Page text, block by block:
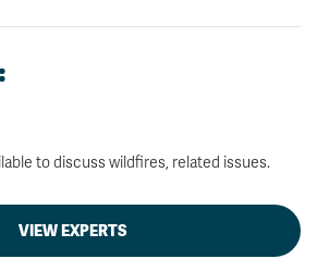
to discuss wildfires, related issues.
VIEW EXPERTS